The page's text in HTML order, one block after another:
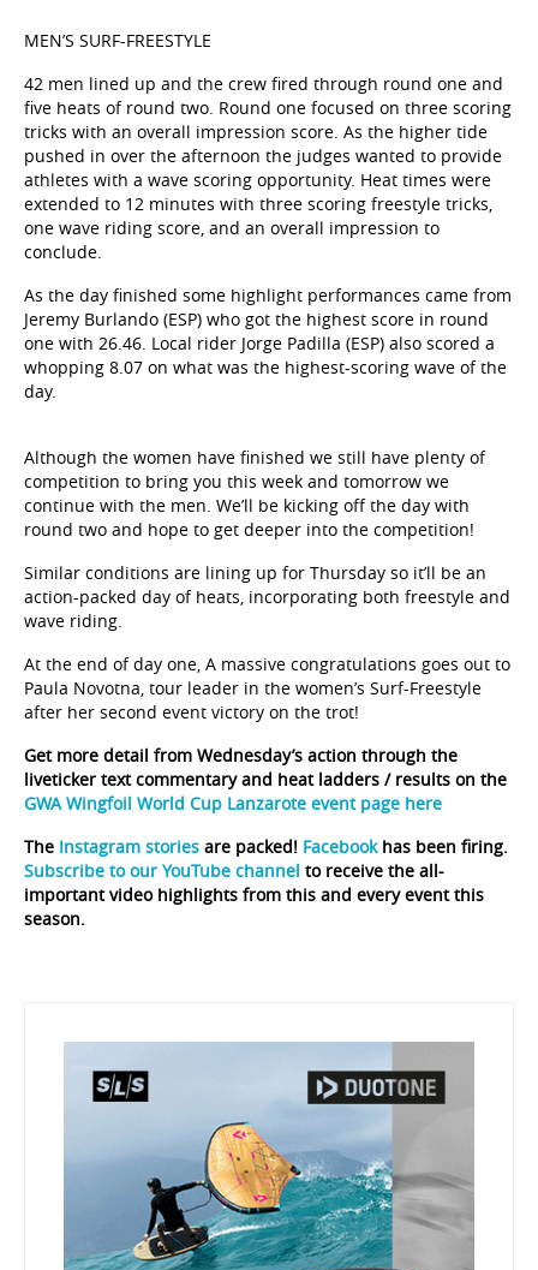
42 men lined up and the crew fired through round one and
tricks with an overall impression score. As the higher tide
pushed in over the afternoon the judges wanted to provide
athletes with a wave scoring opportunity. Heat times were
extended to 12 minutes with three scoring freestyle tricks,
one wave riding score, and an overall impression to
conclude.
As the day finished some highlight performances came from
one with 26.46. Local rider Jorge Padilla (ESP) also scored a
whopping 8.07 on what was the highest-scoring wave of the
day.
continue with the men. We’ll be kicking off the day with
round two and hope to get deeper into the competition!
Similar conditions are lining up for Thursday so it’ll be an
wave riding.
At the end of day one, A massive congratulations goes out to
after her second event victory on the trot!
Get more detail from Wednesday’s action through the
GWA Wingfoil World Cup Lanzarote event page here
TheInstagram storiesare packed!Facebookhas been firing.
important video highlights from this and every event this
season.